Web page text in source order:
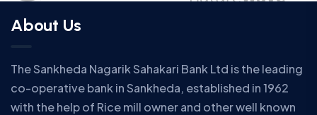
About Us
The Sankheda Nagarik Sahakari Bank Ltd is the leading
co-operative bank in Sankheda, established in 1962
with the help of Rice mill owner and other well known